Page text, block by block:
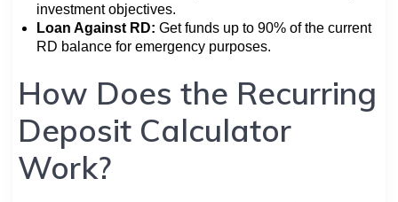
investment objectives.
Loan Against RD: Get funds up to 90% of the current
RD balance for emergency purposes.
How Does the Recurring
Deposit Calculator
Work?